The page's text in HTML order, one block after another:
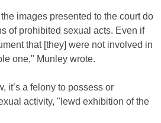
images presented to the court do
of prohibited sexual acts. Even if
that [they] were not involved in
one," Munley wrote.
it’s a felony to possess or
activity, "lewd exhibition of the